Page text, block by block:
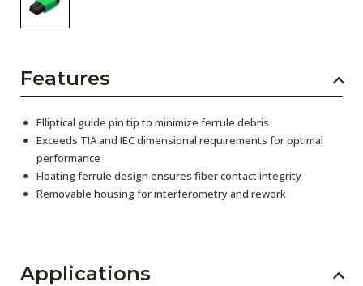
Features
Elliptical guide pin tip to minimize ferrule debris
Exceeds TIA and IEC dimensional requirements for optimal
performance
Floating ferrule design ensures fiber contact integrity
Removable housing for interferometry and rework
Applications